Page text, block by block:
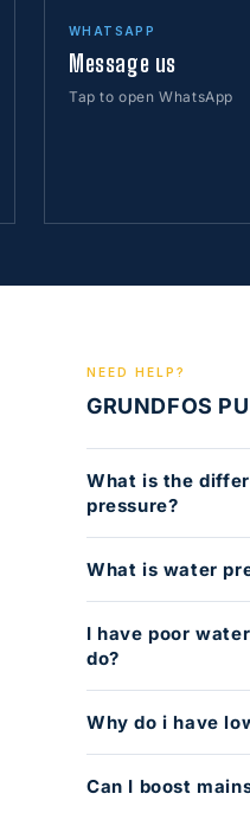
WHATSAPP
Message us
Tap to open WhatsApp
NEED HELP?
GRUNDFOS
What is the
pressure?
What is water
I have poor
do?
Why do i have
Can I boost